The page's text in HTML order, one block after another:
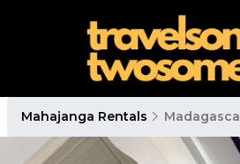
Mahajanga Rentals